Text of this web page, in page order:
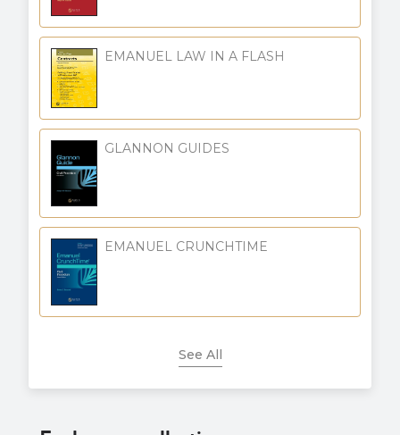
EMANUEL LAW IN A FLASH
GLANNON GUIDES
EMANUEL CRUNCHTIME
See All